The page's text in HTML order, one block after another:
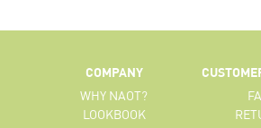
COMPANY
WHY NAOT?
LOOKBOOK